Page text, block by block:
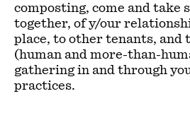
composting, come and take
together, of y/our
place, to other tenants, and
(human and more-than-
gathering in and through
practices.